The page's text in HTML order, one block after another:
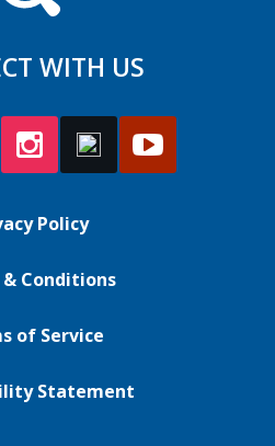
WITH US
Policy
Conditions
of Service
Statement